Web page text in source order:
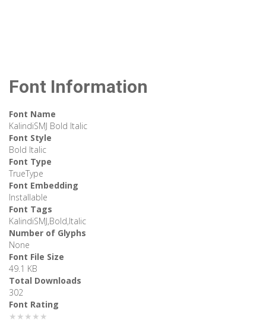
Font Information
Font Name
KalindiSMJ Bold Italic
Font Style
Bold Italic
Font Type
TrueType
Font Embedding
Installable
Font Tags
KalindiSMJ,Bold,Italic
Number of Glyphs
None
Font File Size
49.1 KB
Total Downloads
302
Font Rating
★★★★★